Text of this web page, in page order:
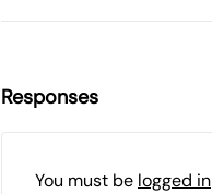
Responses
You must be logged in